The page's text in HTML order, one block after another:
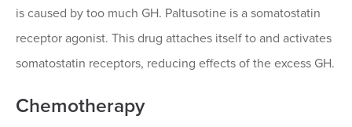
is caused by too much GH. Paltusotine is a somatostatin
receptor agonist. This drug attaches itself to and activates
somatostatin receptors, reducing effects of the excess GH.
Chemotherapy